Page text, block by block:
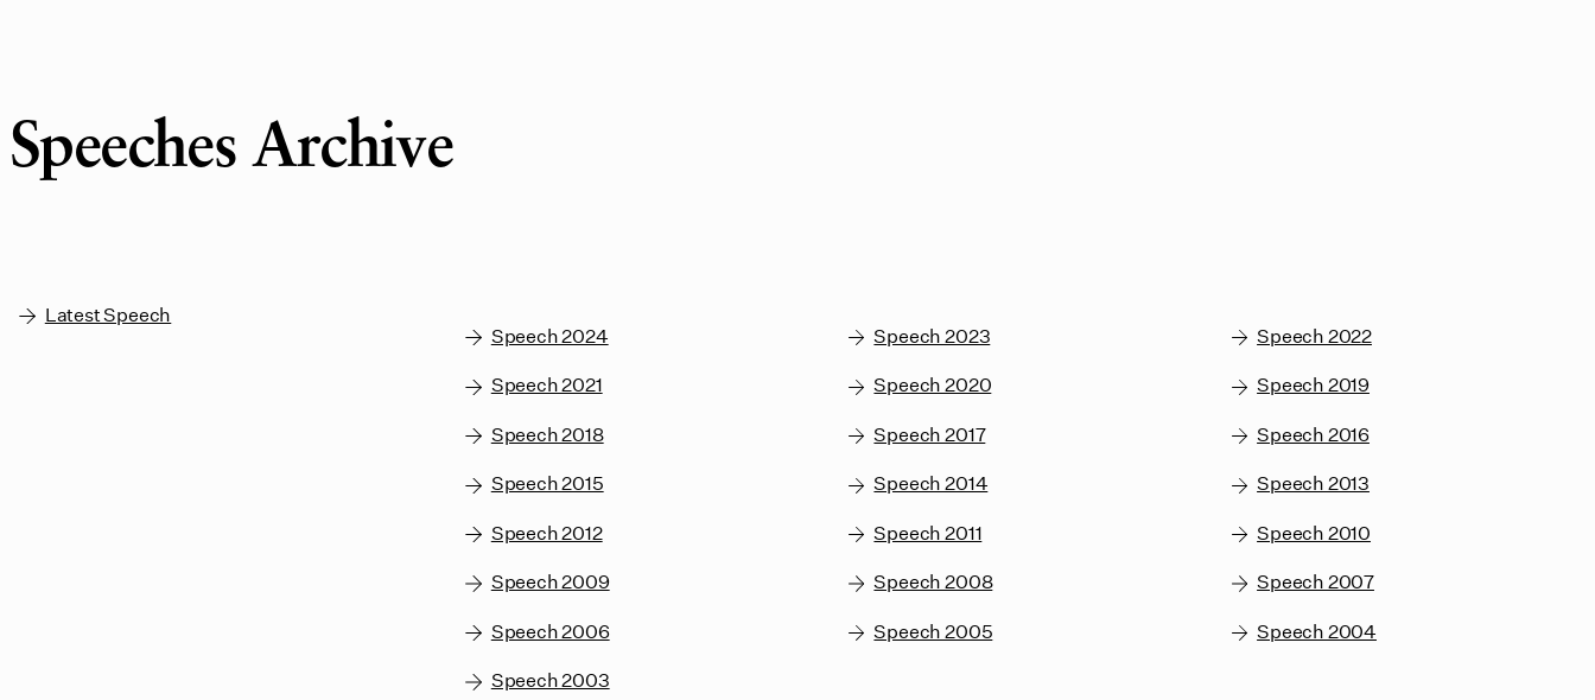
Speeches Archive
Latest Speech
Speech 2024
Speech 2023
Speech 2022
Speech 2021
Speech 2020
Speech 2019
Speech 2018
Speech 2017
Speech 2016
Speech 2015
Speech 2014
Speech 2013
Speech 2012
Speech 2011
Speech 2010
Speech 2009
Speech 2008
Speech 2007
Speech 2006
Speech 2005
Speech 2004
Speech 2003